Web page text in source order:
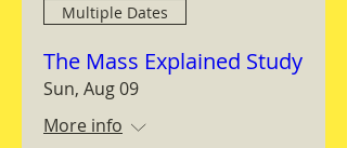
Multiple Dates
The Mass Explained Study
Sun, Aug 09
More info